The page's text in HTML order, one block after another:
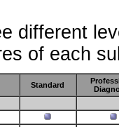
different
of each
Standard